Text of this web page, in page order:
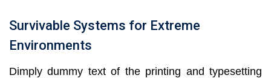
Survivable Systems for Extreme
Environments
Dimply dummy text of the printing and typesetting